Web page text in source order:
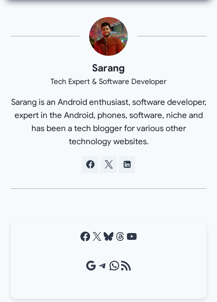
Sarang
Tech Expert & Software Developer
Sarang is an Android enthusiast, software developer,
expert in the Android, phones, software, niche and
has been a tech blogger for various other
technology websites.
Facebook X Bluesky Threads YouTube
Google Source Telegram WhatsApp RSS Feed